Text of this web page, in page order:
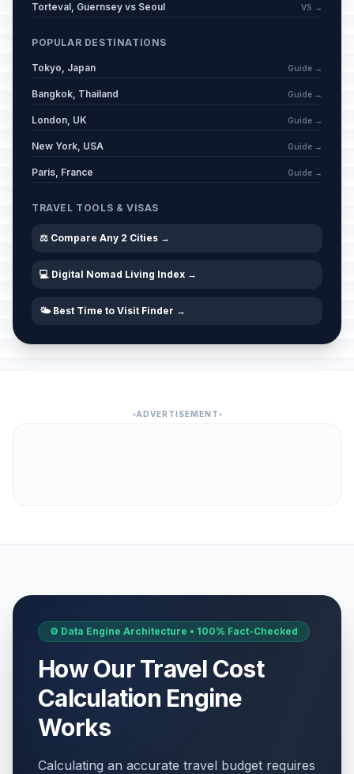
Torteval, Guernsey vs Seoul VS →
POPULAR DESTINATIONS
Tokyo, Japan Guide →
Bangkok, Thailand Guide →
London, UK Guide →
New York, USA Guide →
Paris, France Guide →
TRAVEL TOOLS & VISAS
⚖️ Compare Any 2 Cities →
💻 Digital Nomad Living Index →
🌤️ Best Time to Visit Finder →
ADVERTISEMENT
⚙️ Data Engine Architecture • 100% Fact-Checked
How Our Travel Cost
Calculation Engine
Works
Calculating an accurate travel budget requires